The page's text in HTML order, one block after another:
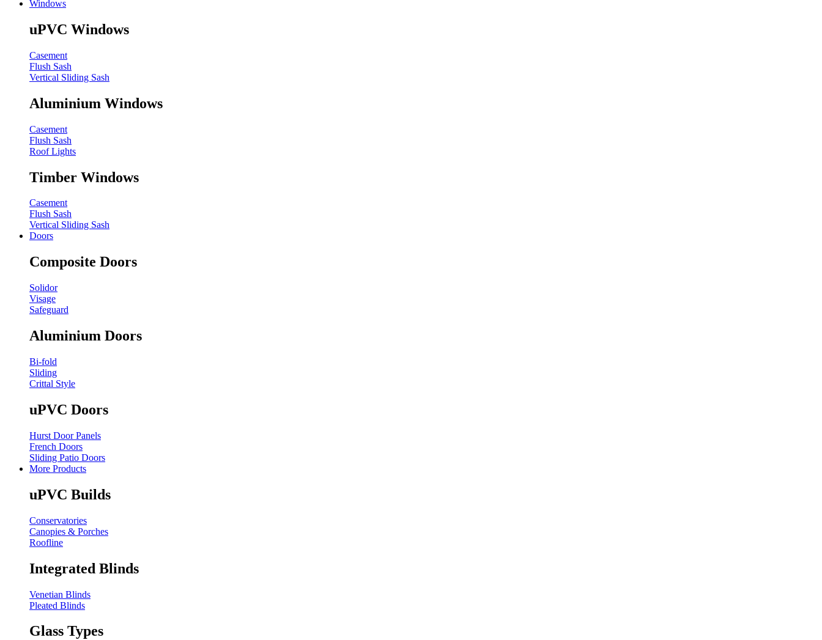
Windows
uPVC Windows
Casement
Flush Sash
Vertical Sliding Sash
Aluminium Windows
Casement
Flush Sash
Roof Lights
Timber Windows
Casement
Flush Sash
Vertical Sliding Sash
Doors
Composite Doors
Solidor
Visage
Safeguard
Aluminium Doors
Bi-fold
Sliding
Crittal Style
uPVC Doors
Hurst Door Panels
French Doors
Sliding Patio Doors
More Products
uPVC Builds
Conservatories
Canopies & Porches
Roofline
Integrated Blinds
Venetian Blinds
Pleated Blinds
Glass Types